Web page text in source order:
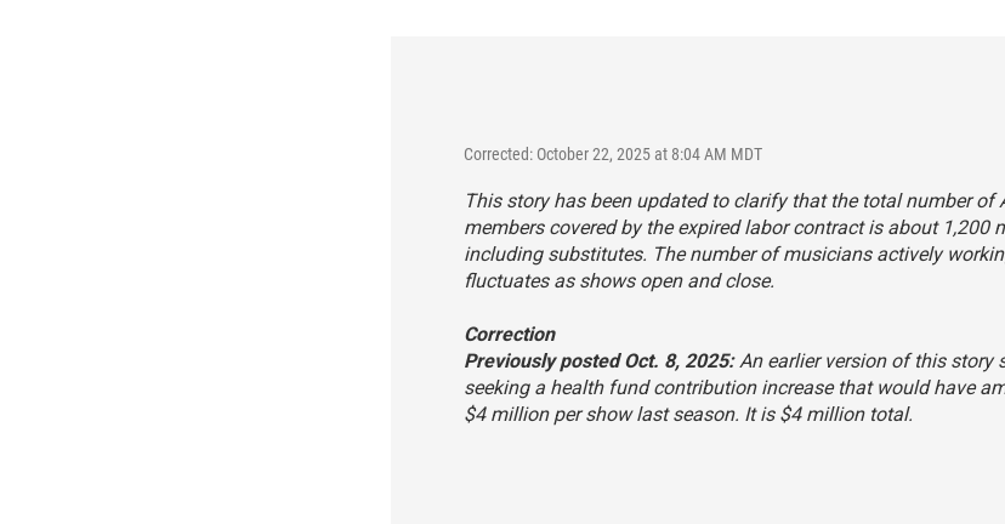
Corrected: October 22, 2025 at 8:04 AM MDT
This story has been updated to clarify that the total number of
members covered by the expired labor contract is about 1,200
including substitutes. The number of musicians actively
fluctuates as shows open and close.
Correction
Previously posted Oct. 8, 2025:An earlier version of this story
seeking a health fund contribution increase that would have
$4 million per show last season. It is $4 million total.